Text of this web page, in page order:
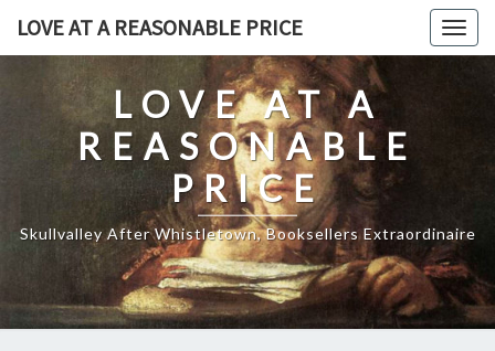
LOVE AT A REASONABLE PRICE
LOVE AT A
REASONABLE
PRICE
Skullvalley After Whistletown, Booksellers Extraordinaire